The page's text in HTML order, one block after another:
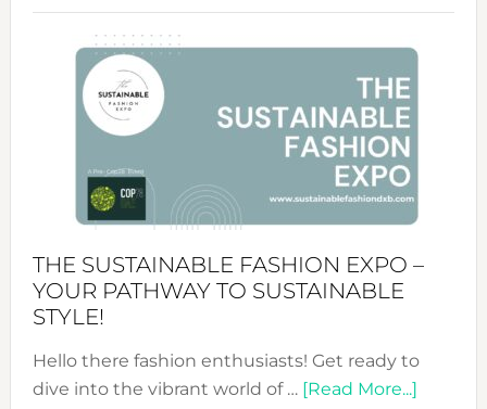
&
Tradition:
The
Art
of
the
Kimono-
Unveiled
THE SUSTAINABLE FASHION EXPO –
YOUR PATHWAY TO SUSTAINABLE
STYLE!
Hello there fashion enthusiasts! Get ready to
dive into the vibrant world of … [Read More...]about